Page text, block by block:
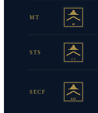
MT
STS
SECF